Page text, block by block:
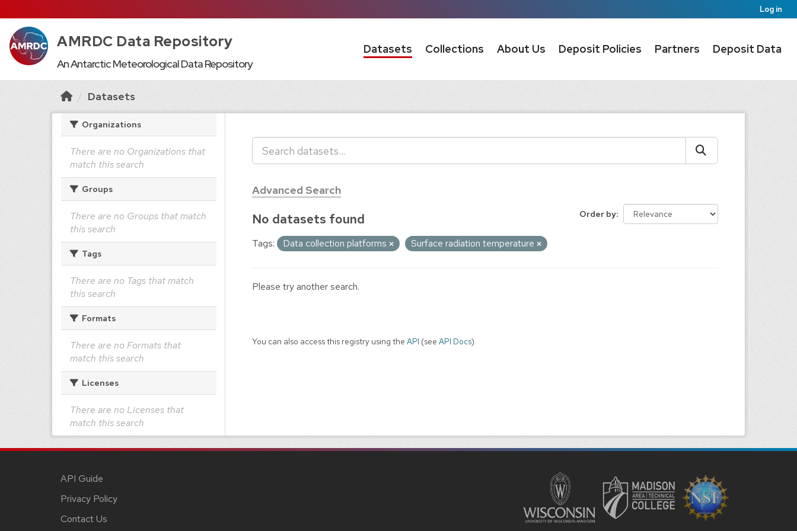
Log in
AMRDC Data Repository
An Antarctic Meteorological Data Repository
Datasets Collections About Us Deposit Policies Partners Deposit Data
Datasets
Organizations
There are no Organizations that
match this search
Groups
There are no Groups that match
this search
Tags
There are no Tags that match
this search
Formats
There are no Formats that
match this search
Licenses
There are no Licenses that
match this search
Advanced Search
Order by
No datasets found
Tags: Data collection platforms Surface radiation temperature
Please try another search.
You can also access this registry using the API (see API Docs).
API Guide
Privacy Policy
Contact Us